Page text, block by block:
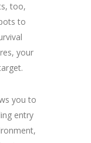
too,
to
your
you to
entry